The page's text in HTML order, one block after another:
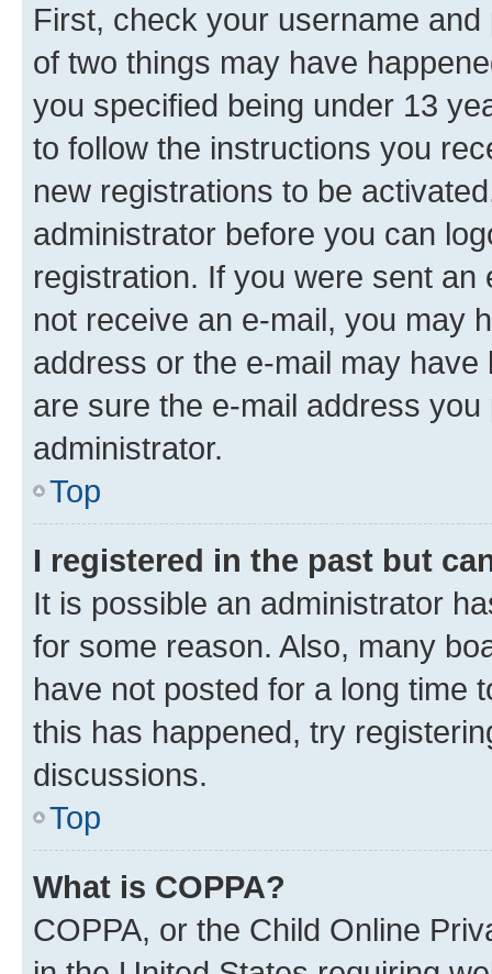
First, check your username
of two things may have
you specified being under 13
to follow the instructions you
new registrations to be
administrator before you can
registration. If you were sent
not receive an e-mail, you may
address or the e-mail may
are sure the e-mail address
administrator.
Top
I registered in the past but
It is possible an administrator
for some reason. Also, many
have not posted for a long time
this has happened, try
discussions.
Top
What is COPPA?
COPPA, or the Child Online